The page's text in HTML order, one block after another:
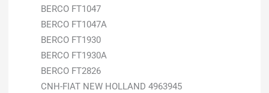
BERCO FT1047
BERCO FT1047A
BERCO FT1930
BERCO FT1930A
BERCO FT2826
CNH-FIAT NEW HOLLAND 4963945